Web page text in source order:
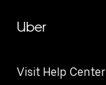
Uber
Visit Help Center